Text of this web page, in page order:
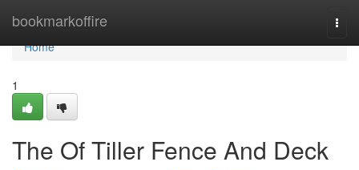
bookmarkoffire
Home
Home
1
The Of Tiller Fence And Deck